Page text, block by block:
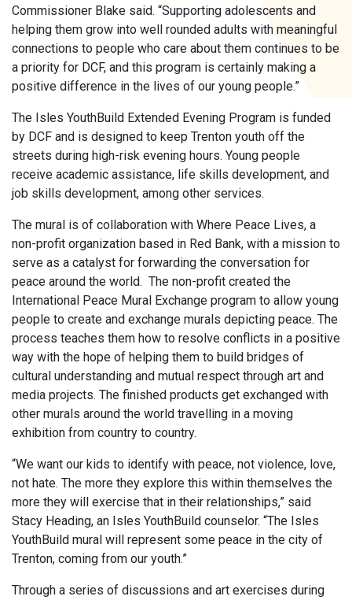
Commissioner Blake said. “Supporting adolescents and
helping them grow into well rounded adults with meaningful
connections to people who care about them continues to be
a priority for DCF, and this program is certainly making a
positive difference in the lives of our young people.”
The Isles YouthBuild Extended Evening Program is funded
by DCF and is designed to keep Trenton youth off the
streets during high-risk evening hours. Young people
receive academic assistance, life skills development, and
job skills development, among other services.
The mural is of collaboration with Where Peace Lives, a
non-profit organization based in Red Bank, with a mission to
serve as a catalyst for forwarding the conversation for
peace around the world. The non-profit created the
International Peace Mural Exchange program to allow young
people to create and exchange murals depicting peace. The
process teaches them how to resolve conflicts in a positive
way with the hope of helping them to build bridges of
cultural understanding and mutual respect through art and
media projects. The finished products get exchanged with
other murals around the world travelling in a moving
exhibition from country to country.
“We want our kids to identify with peace, not violence, love,
not hate. The more they explore this within themselves the
more they will exercise that in their relationships,” said
Stacy Heading, an Isles YouthBuild counselor. “The Isles
YouthBuild mural will represent some peace in the city of
Trenton, coming from our youth.”
Through a series of discussions and art exercises during